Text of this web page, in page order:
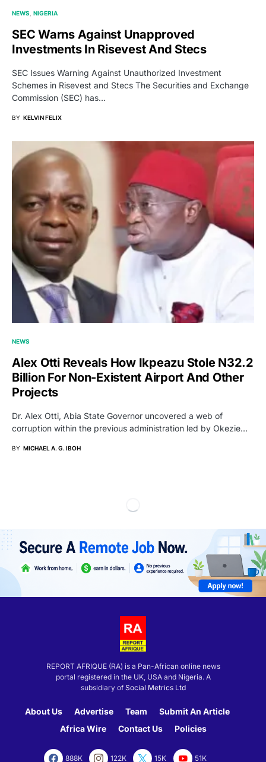
NEWS NIGERIA
SEC Warns Against Unapproved
Investments In Risevest And Stecs
SEC Issues Warning Against Unauthorized Investment
Schemes in Risevest and Stecs The Securities and Exchange
Commission (SEC) has…
BY KELVIN FELIX
NEWS
Alex Otti Reveals How Ikpeazu Stole N32.2
Billion For Non-Existent Airport And Other
Projects
Dr. Alex Otti, Abia State Governor uncovered a web of
corruption within the previous administration led by Okezie…
BY MICHAEL A. G. IBOH
REPORT AFRIQUE (RA) is a Pan-African online news
portal registered in the UK, USA and Nigeria. A
subsidiary of Social Metrics Ltd
About Us Advertise Team
Submit An Article
Africa Wire
Contact Us Policies
888K 122K 15K 51K